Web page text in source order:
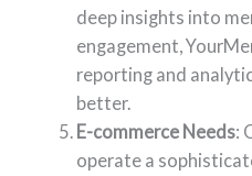
deep insights into
engagement,
reporting and
better.
E-commerce Needs:
operate a